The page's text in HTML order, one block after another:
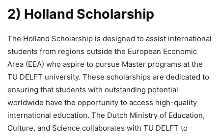
2) Holland Scholarship
The Holland Scholarship is designed to assist international
students from regions outside the European Economic
Area (EEA) who aspire to pursue Master programs at the
TU DELFT university. These scholarships are dedicated to
ensuring that students with outstanding potential
worldwide have the opportunity to access high-quality
international education. The Dutch Ministry of Education,
Culture, and Science collaborates with TU DELFT to